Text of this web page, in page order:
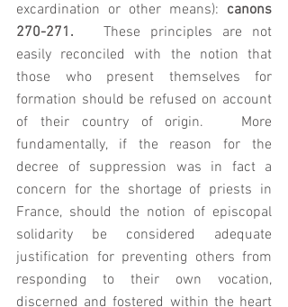
excardination or other means): canons
270-271. These principles are not
easily reconciled with the notion that
those who present themselves for
formation should be refused on account
of their country of origin.   More
fundamentally, if the reason for the
decree of suppression was in fact a
concern for the shortage of priests in
France, should the notion of episcopal
solidarity be considered adequate
justification for preventing others from
responding to their own vocation,
discerned and fostered within the heart